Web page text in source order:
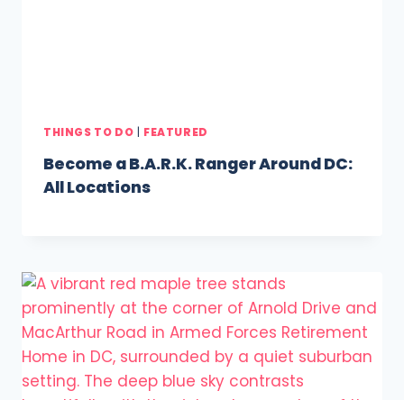
THINGS TO DO FEATURED
Become a B.A.R.K. Ranger Around DC:
All Locations